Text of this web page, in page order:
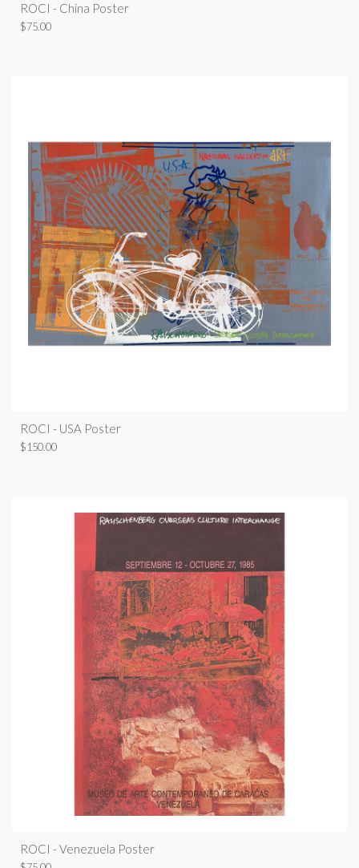
ROCI - China Poster
$75.00
ROCI - USA Poster
$150.00
ROCI - Venezuela Poster